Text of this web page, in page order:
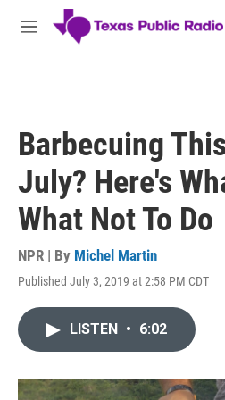
Skip to main content
M
Barbecuing
July? Here's
What Not To Do
NPR | By Michel Martin
Published July 3, 2019 at 2:58 PM CDT
LISTEN • 6:02